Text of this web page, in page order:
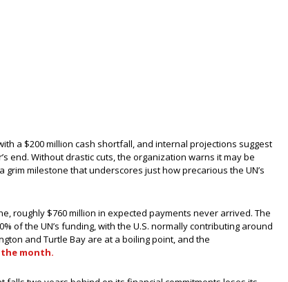
a $200 million cash shortfall, and internal projections suggest
end. Without drastic cuts, the organization warns it may be
milestone that underscores just how precarious the UN’s
roughly $760 million in expected payments never arrived. The
of the UN’s funding, with the U.S. normally contributing around
and Turtle Bay are at a boiling point, and the
the month.